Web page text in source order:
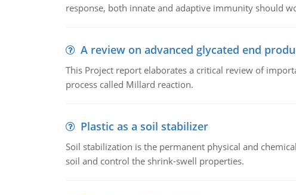
response, both innate and adaptive immunity should
A review on advanced glycated end
This Project report elaborates a critical review of
process called Millard reaction.
Plastic as a soil stabilizer
Soil stabilization is the permanent physical and
soil and control the shrink-swell properties.